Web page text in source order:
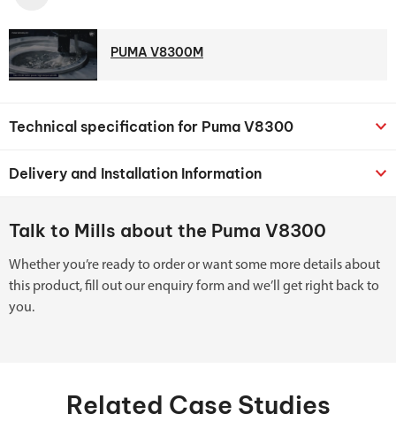
PUMA V8300M
Technical specification for Puma V8300
Delivery and Installation Information
Talk to Mills about the Puma V8300
Whether you’re ready to order or want some more details about
this product, fill out our enquiry form and we’ll get right back to
you.
Related Case Studies